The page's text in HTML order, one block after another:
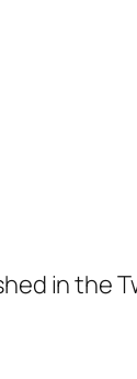
in the